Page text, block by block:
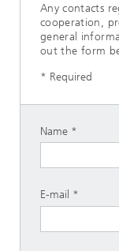
Any contacts
cooperation,
general
out the form
* Required
Name
E-mail